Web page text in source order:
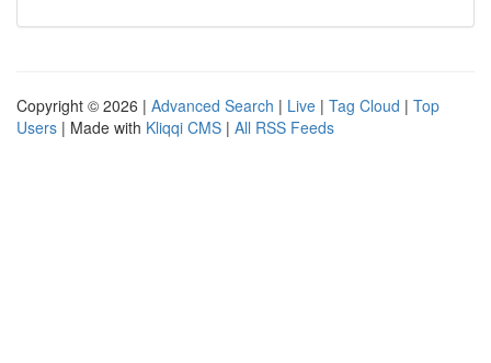
Copyright © 2026 | Advanced Search | Live | Tag Cloud | Top
Users | Made with Kliqqi CMS | All RSS Feeds